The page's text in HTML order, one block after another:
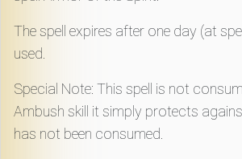
The spell expires after one day (at
used.
Special Note: This spell is not
Ambush skill it simply protects
has not been consumed.